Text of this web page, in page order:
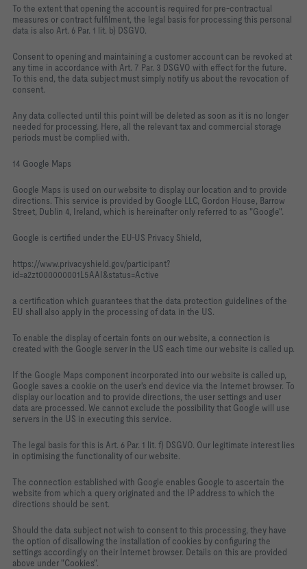
To the extent that opening the account is required for pre-contractual
measures or contract fulfilment, the legal basis for processing this personal
data is also Art. 6 Par. 1 lit. b) DSGVO.
Consent to opening and maintaining a customer account can be revoked at
any time in accordance with Art. 7 Par. 3 DSGVO with effect for the future.
To this end, the data subject must simply notify us about the revocation of
consent.
Any data collected until this point will be deleted as soon as it is no longer
needed for processing. Here, all the relevant tax and commercial storage
periods must be complied with.
14 Google Maps
Google Maps is used on our website to display our location and to provide
directions. This service is provided by Google LLC, Gordon House, Barrow
Street, Dublin 4, Ireland, which is hereinafter only referred to as "Google".
Google is certified under the EU-US Privacy Shield,
https://www.privacyshield.gov/participant?
id=a2zt000000001L5AAI&status=Active
a certification which guarantees that the data protection guidelines of the
EU shall also apply in the processing of data in the US.
To enable the display of certain fonts on our website, a connection is
created with the Google server in the US each time our website is called up.
If the Google Maps component incorporated into our website is called up,
Google saves a cookie on the user's end device via the Internet browser. To
display our location and to provide directions, the user settings and user
data are processed. We cannot exclude the possibility that Google will use
servers in the US in executing this service.
The legal basis for this is Art. 6 Par. 1 lit. f) DSGVO. Our legitimate interest lies
in optimising the functionality of our website.
The connection established with Google enables Google to ascertain the
website from which a query originated and the IP address to which the
directions should be sent.
Should the data subject not wish to consent to this processing, they have
the option of disallowing the installation of cookies by configuring the
settings accordingly on their Internet browser. Details on this are provided
above under "Cookies".